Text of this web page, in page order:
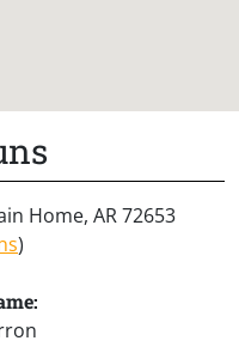
Home, AR 72653
)